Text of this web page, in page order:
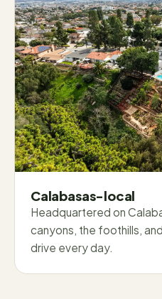
Calabasas-local
Headquartered on
canyons, the foothills,
drive every day.